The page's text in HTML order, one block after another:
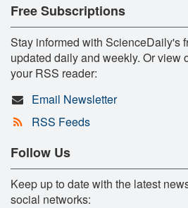
Free Subscriptions
Stay informed with ScienceDaily's
updated daily and weekly. Or view
your RSS reader:
Email Newsletter
RSS Feeds
Follow Us
Keep up to date with the latest
social networks: